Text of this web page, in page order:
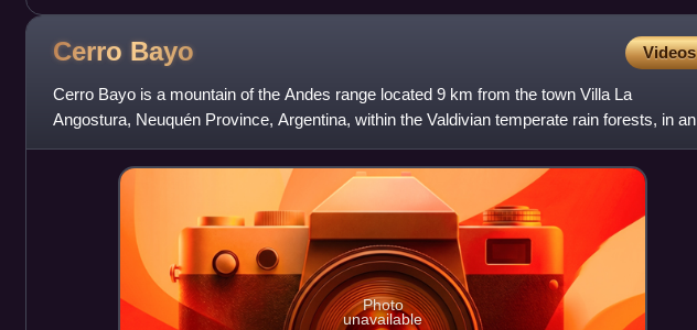
Cerro Bayo Videos
Cerro Bayo is a mountain of the Andes range located 9 km from the town Villa La
Angostura, Neuquén Province, Argentina, within the Valdivian temperate rain forests, in an
area with numerous lakes. The
Photo
unavailable